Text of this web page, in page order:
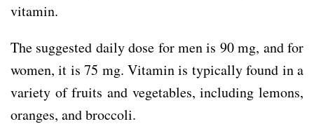
vitamin.
The suggested daily dose for men is 90 mg, and for
women, it is 75 mg. Vitamin is typically found in a
variety of fruits and vegetables, including lemons,
oranges, and broccoli.